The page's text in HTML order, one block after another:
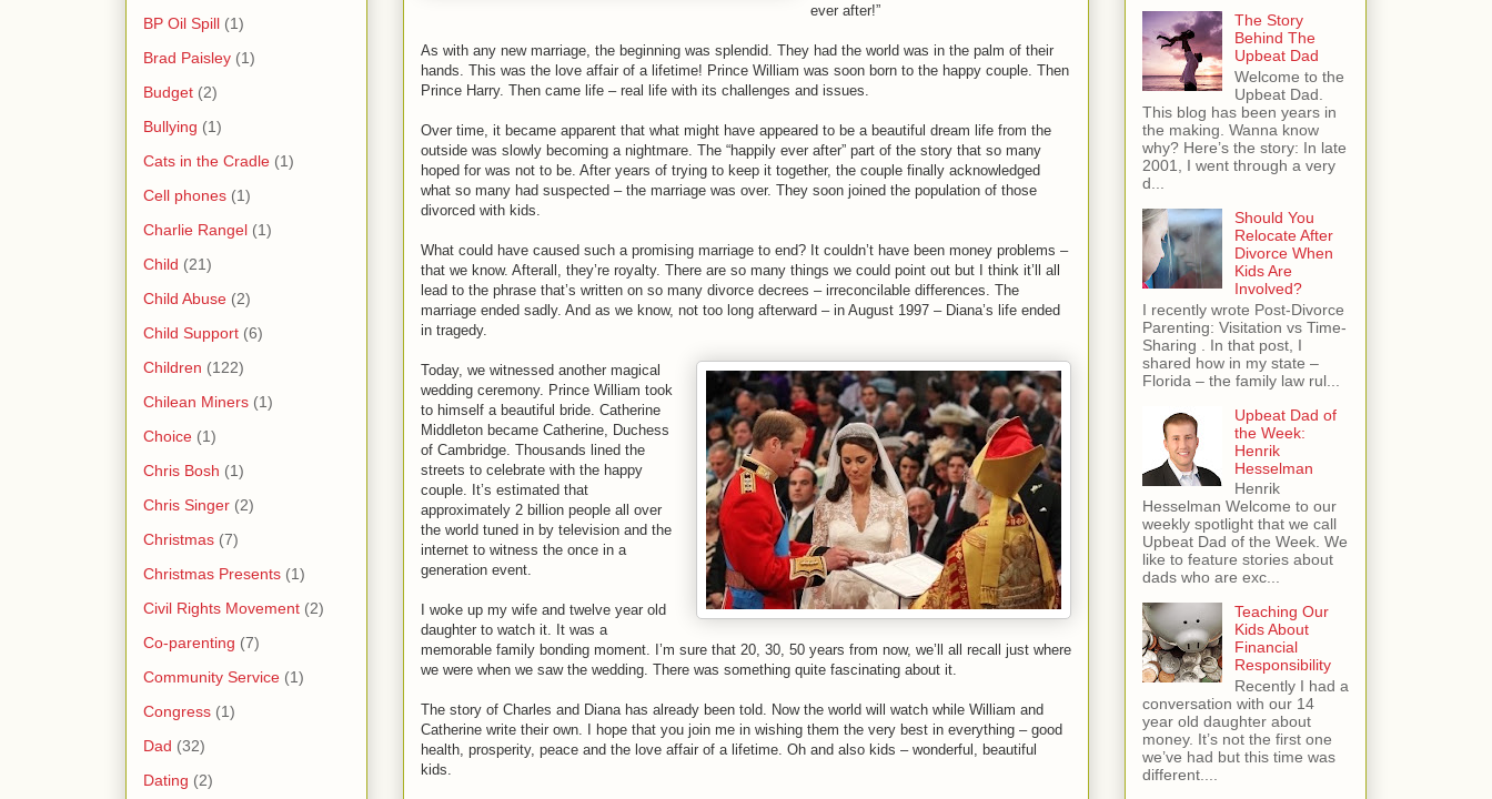
ever after!”
As with any new marriage, the beginning was splendid. They had the world was in the palm of their
hands. This was the love affair of a lifetime! Prince William was soon born to the happy couple. Then
Prince Harry. Then came life – real life with its challenges and issues.
Over time, it became apparent that what might have appeared to be a beautiful dream life from the
outside was slowly becoming a nightmare. The “happily ever after” part of the story that so many
hoped for was not to be. After years of trying to keep it together, the couple finally acknowledged
what so many had suspected – the marriage was over. They soon joined the population of those
divorced with kids.
What could have caused such a promising marriage to end? It couldn’t have been money problems –
that we know. Afterall, they’re royalty. There are so many things we could point out but I think it’ll all
lead to the phrase that’s written on so many divorce decrees – irreconcilable differences. The
marriage ended sadly. And as we know, not too long afterward – in August 1997 – Diana’s life ended
in tragedy.
Today, we witnessed another magical
wedding ceremony. Prince William took
to himself a beautiful bride. Catherine
Middleton became Catherine, Duchess
of Cambridge. Thousands lined the
streets to celebrate with the happy
couple. It’s estimated that
approximately 2 billion people all over
the world tuned in by television and the
internet to witness the once in a
generation event.
I woke up my wife and twelve year old
daughter to watch it. It was a
memorable family bonding moment. I’m sure that 20, 30, 50 years from now, we’ll all recall just where
we were when we saw the wedding. There was something quite fascinating about it.
The story of Charles and Diana has already been told. Now the world will watch while William and
Catherine write their own. I hope that you join me in wishing them the very best in everything – good
health, prosperity, peace and the love affair of a lifetime. Oh and also kids – wonderful, beautiful
kids.
BP Oil Spill (1)
Brad Paisley (1)
Budget (2)
Bullying (1)
Cats in the Cradle (1)
Cell phones (1)
Charlie Rangel (1)
Child (21)
Child Abuse (2)
Child Support (6)
Children (122)
Chilean Miners (1)
Choice (1)
Chris Bosh (1)
Chris Singer (2)
Christmas (7)
Christmas Presents (1)
Civil Rights Movement (2)
Co-parenting (7)
Community Service (1)
Congress (1)
Dad (32)
Dating (2)
The Story
Behind The
Upbeat Dad
Welcome to the
Upbeat Dad.
This blog has been years in
the making. Wanna know
why? Here’s the story: In late
2001, I went through a very
d...
Should You
Relocate After
Divorce When
Kids Are
Involved?
I recently wrote Post-Divorce
Parenting: Visitation vs Time-
Sharing . In that post, I
shared how in my state –
Florida – the family law rul...
Upbeat Dad of
the Week:
Henrik
Hesselman
Henrik
Hesselman Welcome to our
weekly spotlight that we call
Upbeat Dad of the Week. We
like to feature stories about
dads who are exc...
Teaching Our
Kids About
Financial
Responsibility
Recently I had a
conversation with our 14
year old daughter about
money. It’s not the first one
we’ve had but this time was
different....